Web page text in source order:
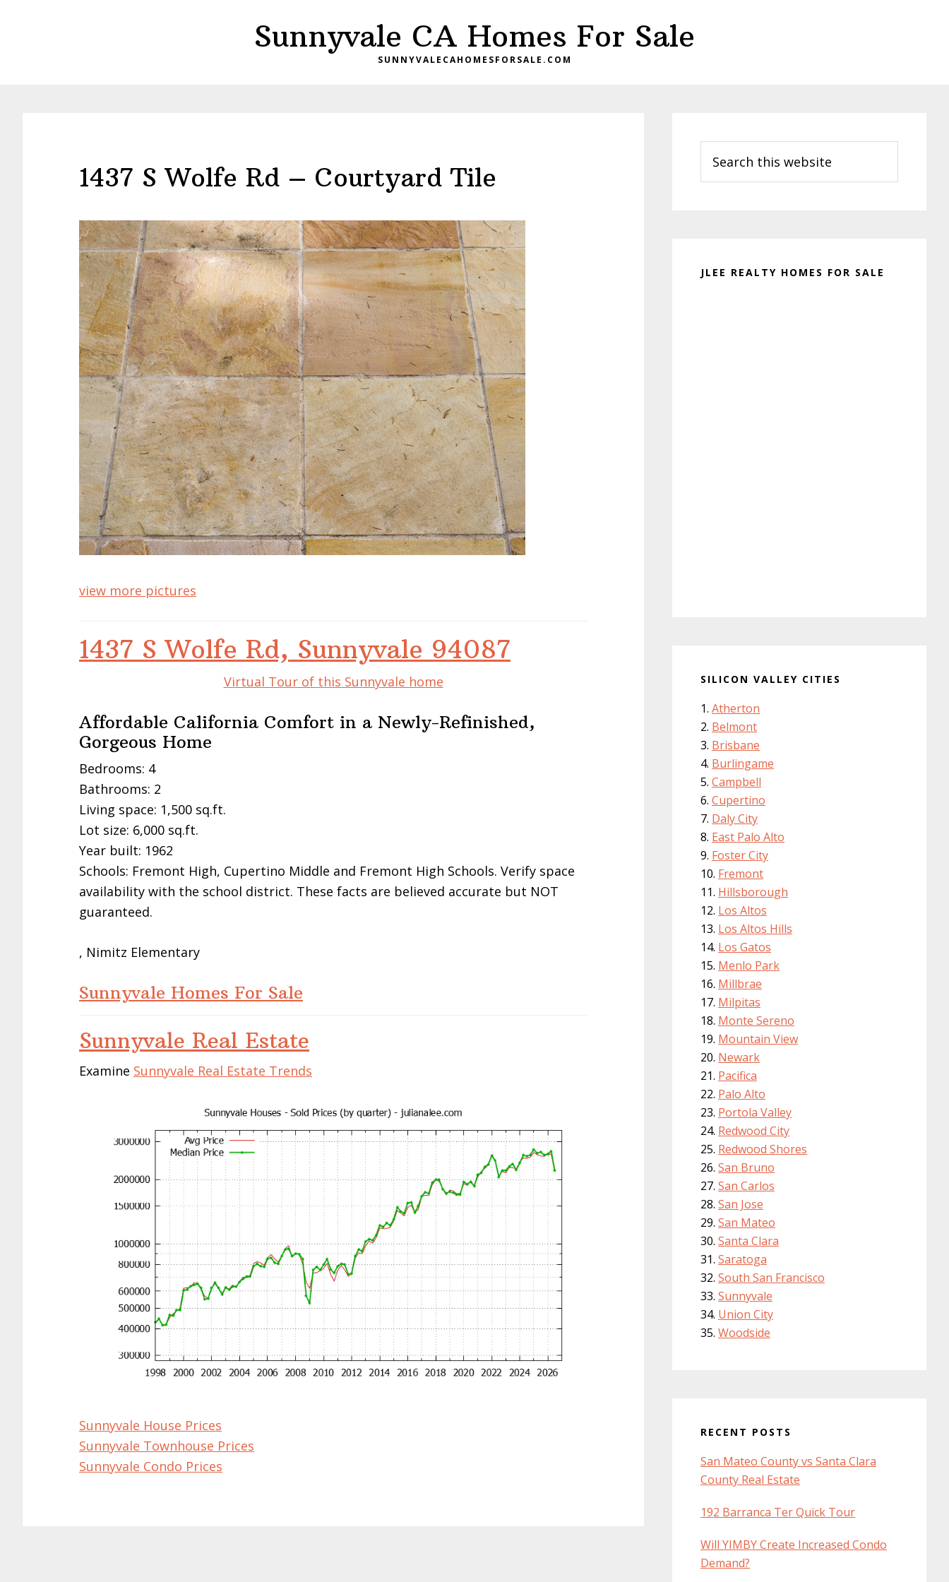
Sunnyvale CA Homes For Sale
SUNNYVALECAHOMESFORSALE.COM
1437 S Wolfe Rd – Courtyard Tile
view more pictures
1437 S Wolfe Rd, Sunnyvale 94087
Virtual Tour of this Sunnyvale home
Affordable California Comfort in a Newly-Refinished,
Gorgeous Home
Bedrooms: 4
Bathrooms: 2
Living space: 1,500 sq.ft.
Lot size: 6,000 sq.ft.
Year built: 1962
Schools: Fremont High, Cupertino Middle and Fremont High Schools. Verify space
availability with the school district. These facts are believed accurate but NOT
guaranteed.
, Nimitz Elementary
Sunnyvale Homes For Sale
Sunnyvale Real Estate
Examine Sunnyvale Real Estate Trends
Sunnyvale House Prices
Sunnyvale Townhouse Prices
Sunnyvale Condo Prices
Sidebar
this
website
JLEE REALTY HOMES FOR SALE
SILICON VALLEY CITIES
Atherton
Belmont
Brisbane
Burlingame
Campbell
Cupertino
Daly City
East Palo Alto
Foster City
Fremont
Hillsborough
Los Altos
Los Altos Hills
Los Gatos
Menlo Park
Millbrae
Milpitas
Monte Sereno
Mountain View
Newark
Pacifica
Palo Alto
Portola Valley
Redwood City
Redwood Shores
San Bruno
San Carlos
San Jose
San Mateo
Santa Clara
Saratoga
South San Francisco
Sunnyvale
Union City
Woodside
RECENT POSTS
San Mateo County vs Santa Clara
County Real Estate
192 Barranca Ter Quick Tour
Will YIMBY Create Increased Condo
Demand?